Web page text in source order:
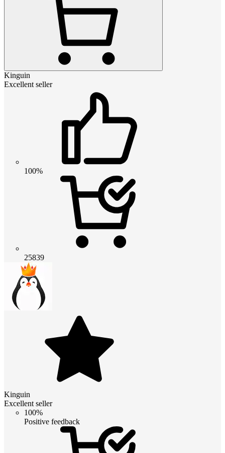
Kinguin
Excellent seller
100%
25839
Kinguin
Excellent seller
100%
Positive feedback